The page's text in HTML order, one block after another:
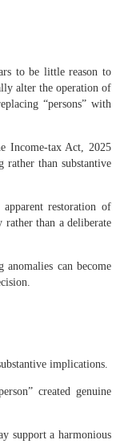
to be little reason to
alter the operation of
“persons” with
Income-tax Act, 2025
rather than substantive
restoration of
rather than a deliberate
can become
implications.
created genuine
support a harmonious